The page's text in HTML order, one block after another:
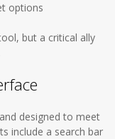
options
but a critical ally
designed to meet
include a search bar